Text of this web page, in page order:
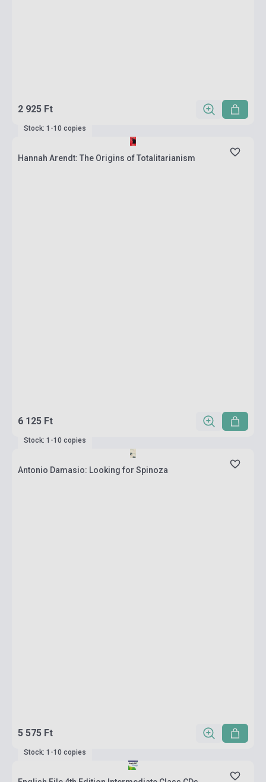
2 925 Ft
Stock: 1-10 copies
Hannah Arendt: The Origins of Totalitarianism
6 125 Ft
Stock: 1-10 copies
Antonio Damasio: Looking for Spinoza
5 575 Ft
Stock: 1-10 copies